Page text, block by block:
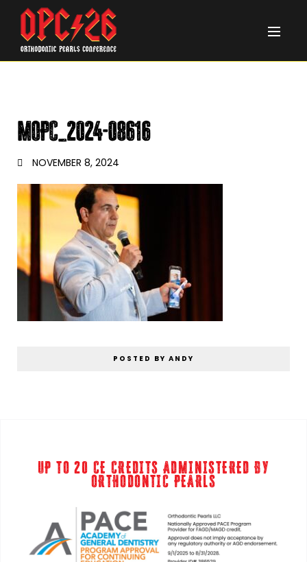
MOPC_2024-08616
NOVEMBER 8, 2024
POSTED BY ANDY
UP TO 20 CE CREDITS ADMINISTERED BY
ORTHODONTIC PEARLS